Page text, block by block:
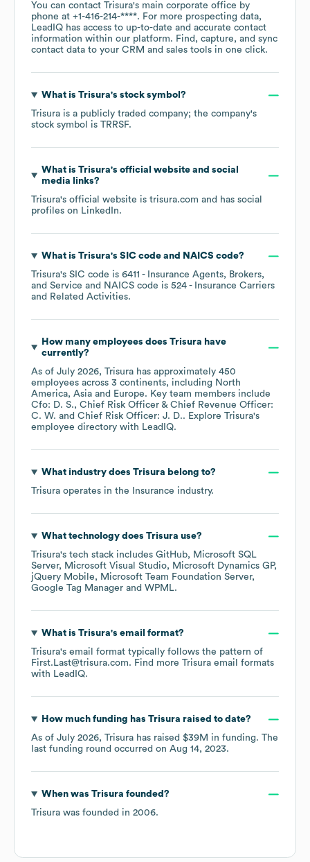
You can contact Trisura's main corporate office by
phone at +1-416-214-****. For more prospecting data,
LeadIQ has access to up-to-date and accurate contact
information within our platform. Find, capture, and sync
contact data to your CRM and sales tools in one click.
What is Trisura's stock symbol?
Trisura is a publicly traded company; the company's
stock symbol is TRRSF.
What is Trisura's official website and social
media links?
Trisura's official website is trisura.com and has social
profiles on LinkedIn.
What is Trisura's SIC code NAICS code?
Trisura's SIC code is 6411 - Insurance Agents, Brokers,
and Service
NAICS code is 524 - Insurance Carriers
and Related Activities.
How many employees does Trisura have
currently?
As of July 2026, Trisura has approximately 450
employees across 3 continents, including North
America Asia Europe. Key team members include
Cfo: D. S.
Chief Risk Officer & Chief Revenue Officer:
C. W.
Chief Risk Officer: J. D.. Explore Trisura's
employee directory with LeadIQ.
What industry does Trisura belong to?
Trisura operates in the Insurance industry.
What technology does Trisura use?
Trisura's tech stack includes GitHub
Microsoft SQL
Server
Microsoft Visual Studio
Microsoft Dynamics GP
jQuery Mobile
Microsoft Team Foundation Server
Google Tag Manager
WPML.
What is Trisura's email format?
Trisura's email format typically follows the pattern of
First.Last@trisura.com. Find more Trisura email formats
with LeadIQ.
How much funding has Trisura raised to date?
As of July 2026, Trisura has raised $39M in funding. The
last funding round occurred on Aug 14, 2023.
When was Trisura founded?
Trisura was founded in 2006.